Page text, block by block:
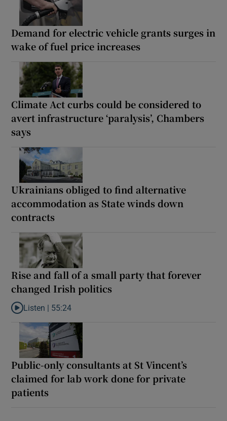
Demand for electric vehicle grants surges in
wake of fuel price increases
Climate Act curbs could be considered to
avert infrastructure ‘paralysis’, Chambers
says
Ukrainians obliged to find alternative
accommodation as State winds down
contracts
Rise and fall of a small party that forever
changed Irish politics
Listen to Rise and fall of a small party that forever changed
Listen | 55:24
Public-only consultants at St Vincent’s
claimed for lab work done for private
patients